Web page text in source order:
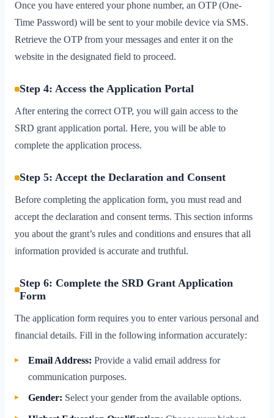
Once you have entered your phone number, an OTP (One-
Time Password) will be sent to your mobile device via SMS.
Retrieve the OTP from your messages and enter it on the
website in the designated field to proceed.
Step 4: Access the Application Portal
After entering the correct OTP, you will gain access to the
SRD grant application portal. Here, you will be able to
complete the application process.
Step 5: Accept the Declaration and Consent
Before completing the application form, you must read and
accept the declaration and consent terms. This section informs
you about the grant’s rules and conditions and ensures that all
information provided is accurate and truthful.
Step 6: Complete the SRD Grant Application
Form
The application form requires you to enter various personal and
financial details. Fill in the following information accurately:
Email Address:Provide a valid email address for
communication purposes.
Gender: Select your gender from the available options.